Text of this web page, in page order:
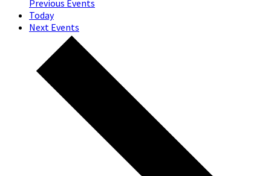
Previous Events
Today
Next Events